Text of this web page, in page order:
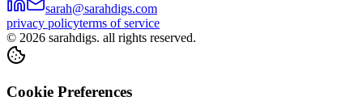
sarah@sarahdigs.com
privacy policyterms of service
© 2026 sarahdigs. all rights reserved.
Cookie Preferences